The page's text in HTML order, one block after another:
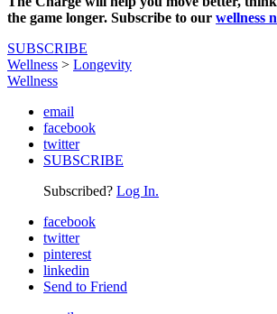
the game longer. Subscribe to our wellness
SUBSCRIBE
Wellness > Longevity
Wellness
email
facebook
twitter
SUBSCRIBE
Subscribed? Log In.
facebook
twitter
pinterest
linkedin
Send to Friend